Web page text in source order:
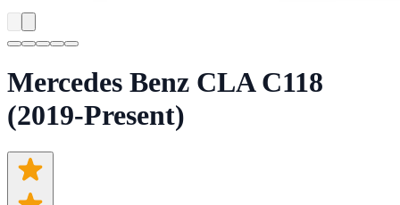
Mercedes Benz CLA C118
(2019-Present)